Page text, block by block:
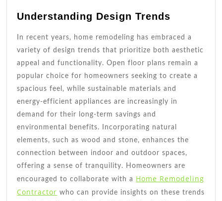
Understanding Design Trends
In recent years, home remodeling has embraced a
variety of design trends that prioritize both aesthetic
appeal and functionality. Open floor plans remain a
popular choice for homeowners seeking to create a
spacious feel, while sustainable materials and
energy-efficient appliances are increasingly in
demand for their long-term savings and
environmental benefits. Incorporating natural
elements, such as wood and stone, enhances the
connection between indoor and outdoor spaces,
offering a sense of tranquility. Homeowners are
encouraged to collaborate with a Home Remodeling
Contractor who can provide insights on these trends